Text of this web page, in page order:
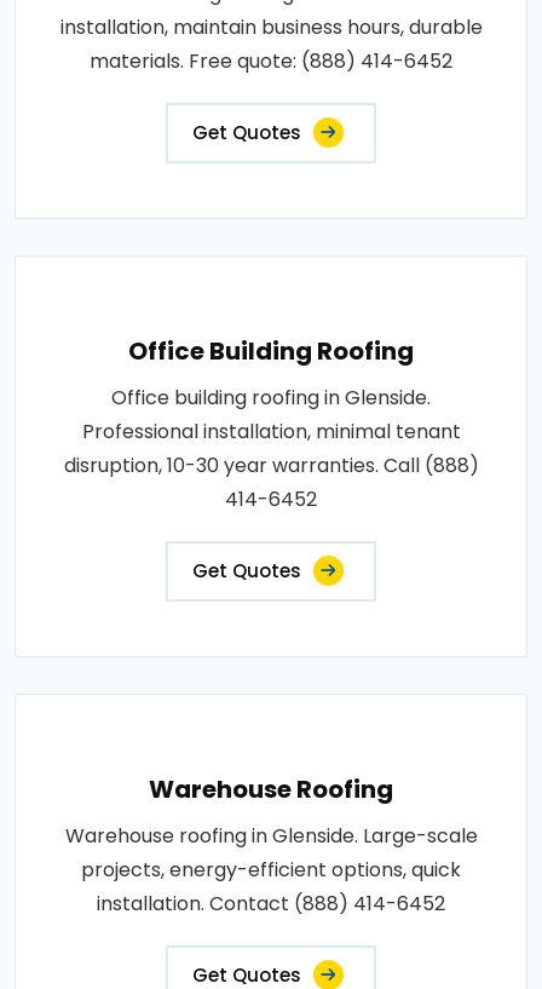
installation, maintain business hours, durable
materials. Free quote: (888) 414-6452
Get Quotes
Office Building Roofing
Office building roofing in Glenside.
Professional installation, minimal tenant
disruption, 10-30 year warranties. Call (888)
414-6452
Get Quotes
Warehouse Roofing
Warehouse roofing in Glenside. Large-scale
projects, energy-efficient options, quick
installation. Contact (888) 414-6452
Get Quotes